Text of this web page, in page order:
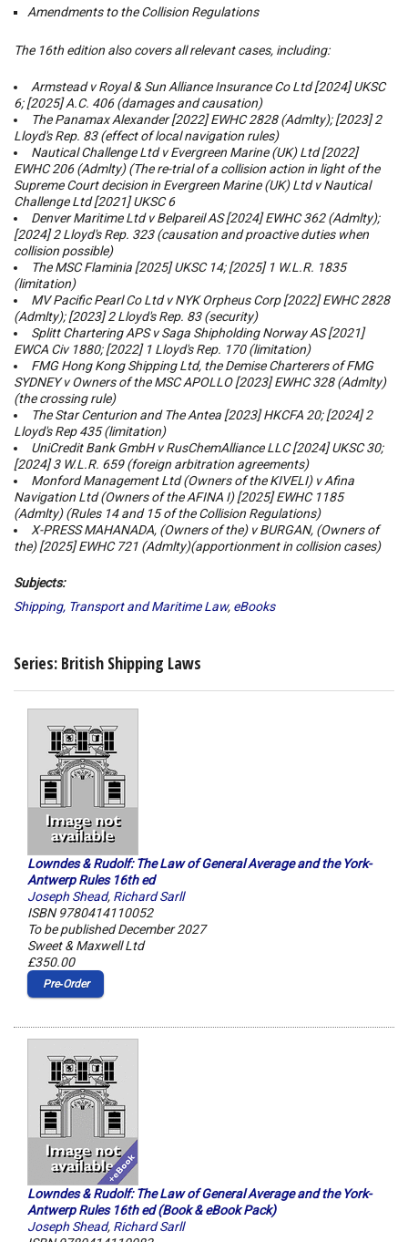
Amendments to the Collision Regulations
The 16th edition also covers all relevant cases, including:
Armstead v Royal & Sun Alliance Insurance Co Ltd[2024] UKSC
6; [2025] A.C. 406 (damages and causation)
The Panamax Alexander[2022] EWHC 2828 (Admlty); [2023] 2
Lloyd's Rep. 83 (effect of local navigation rules)
Nautical Challenge Ltd v Evergreen Marine (UK) Ltd[2022]
EWHC 206 (Admlty) (The re-trial of a collision action in light of the
Supreme Court decision in Evergreen Marine (UK) Ltd v Nautical
Challenge Ltd[2021] UKSC 6
Denver Maritime Ltd v Belpareil AS[2024] EWHC 362 (Admlty);
[2024] 2 Lloyd's Rep. 323 (causation and proactive duties when
collision possible)
The MSC Flaminia [2025] UKSC 14; [2025] 1 W.L.R. 1835
(limitation)
MV Pacific Pearl Co Ltd v NYK Orpheus Corp[2022] EWHC 2828
(Admlty); [2023] 2 Lloyd's Rep. 83 (security)
Splitt Chartering APS v Saga Shipholding Norway AS[2021]
EWCA Civ 1880; [2022] 1 Lloyd's Rep. 170 (limitation)
FMG Hong Kong Shipping Ltd, the Demise Charterers of FMG
SYDNEY v Owners of the MSC APOLLO[2023] EWHC 328 (Admlty)
(the crossing rule)
The Star Centurion and The Antea [2023] HKCFA 20; [2024] 2
Lloyd's Rep 435 (limitation)
UniCredit Bank GmbH v RusChemAlliance LLC[2024] UKSC 30;
[2024] 3 W.L.R. 659 (foreign arbitration agreements)
Monford Management Ltd (Owners of the KIVELI) v Afina
Navigation Ltd (Owners of the AFINA I)[2025] EWHC 1185
(Admlty) (Rules 14 and 15 of the Collision Regulations)
X-PRESS MAHANADA, (Owners of the) v BURGAN, (Owners of
the)[2025] EWHC 721 (Admlty)(apportionment in collision cases)
Subjects:
Shipping, Transport and Maritime Law, eBooks
Series: British Shipping Laws
Lowndes & Rudolf: The Law of General Average and the York-
Antwerp Rules 16th ed
Joseph Shead, Richard Sarll
ISBN 9780414110052
To be published December 2027
Sweet & Maxwell Ltd
£350.00
Pre‑Order
Lowndes & Rudolf: The Law of General Average and the York-
Antwerp Rules 16th ed (Book & eBook Pack)
Joseph Shead, Richard Sarll